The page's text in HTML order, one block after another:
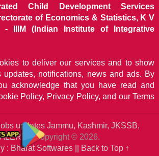
Child Development Services
of Economics & Statistics, K V
- IIIM (Indian Institute of Integrative
to deliver our services and to show
updates, notifications, news and ads. By
acknowledge that you have read and
Policy, Privacy Policy, and our Terms
updates Jammu, Kashmir, JKSSB,
Copyright © 2026.
: Bharat Softwares ||
Back to Top ↑